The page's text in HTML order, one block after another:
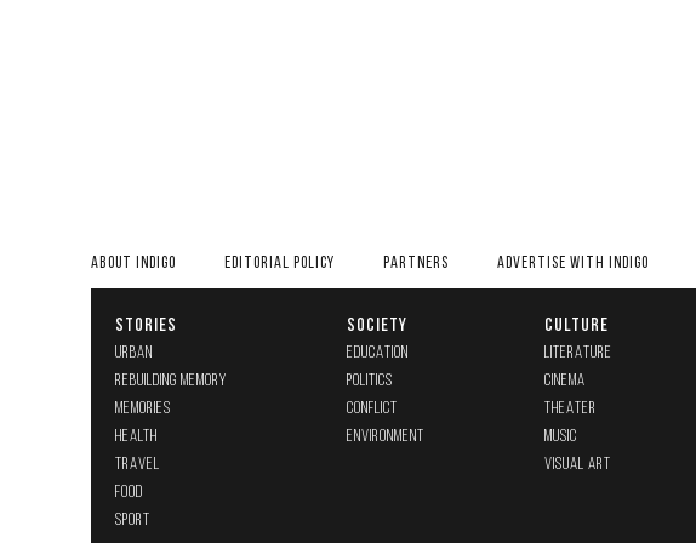
ABOUT INDIGO EDITORIAL POLICY PARTNERS ADVERTISE WITH INDIGO
STORIES
URBAN
REBUILDING MEMORY
MEMORIES
HEALTH
TRAVEL
FOOD
SPORT
SOCIETY
EDUCATION
POLITICS
CONFLICT
ENVIRONMENT
CULTURE
LITERATURE
CINEMA
THEATER
MUSIC
VISUAL ART